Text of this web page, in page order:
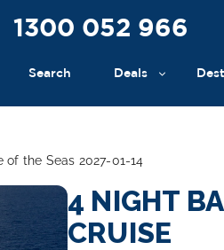
1300 052 966
Search Deals
the Seas 2027-01-14
4 NIGHT
CRUISE